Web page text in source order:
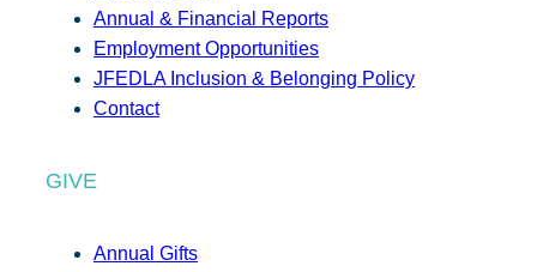
Annual & Financial Reports
Employment Opportunities
JFEDLA Inclusion & Belonging Policy
Contact
GIVE
Annual Gifts